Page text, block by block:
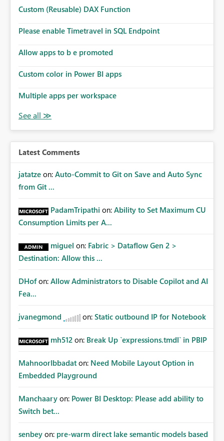
Microsoft even has the historic queries that have run on
implement this 🙂
Custom (Reusable) DAX Function
Please enable Timetravel in SQL Endpoint
Allow apps to b e promoted
Custom color in Power BI apps
Multiple apps per workspace
Latest Comments
jatatze on: Auto-Commit to Git on Save and Auto Sync
from Git ...
PadamTripathi on: Ability to Set Maximum CU
Consumption Limits per A...
miguel on: Fabric > Dataflow Gen 2 >
Destination: Allow this ...
DHof on: Allow Administrators to Disable Copilot and AI
Fea...
jvanegmond on: Static outbound IP for Notebook
mh512 on: Break Up `expressions.tmdl` in PBIP
MahnoorIbbadat on: Need Mobile Layout Option in
Embedded Playground
Manchaary on: Power BI Desktop: Please add ability to
Switch bet...
senbey on: pre-warm direct lake semantic models based